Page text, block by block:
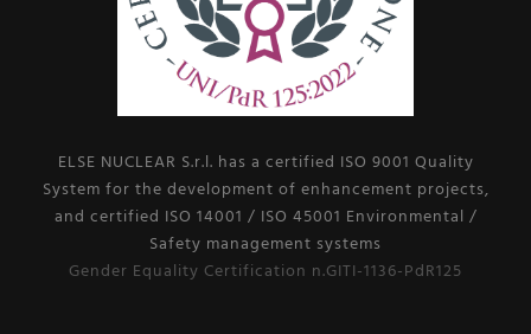
ELSE NUCLEAR S.r.l. has a certified ISO 9001 Quality
System for the development of enhancement projects,
and certified ISO 14001 / ISO 45001 Environmental /
Safety management systems
Gender Equality Certification n.GITI-1136-PdR125